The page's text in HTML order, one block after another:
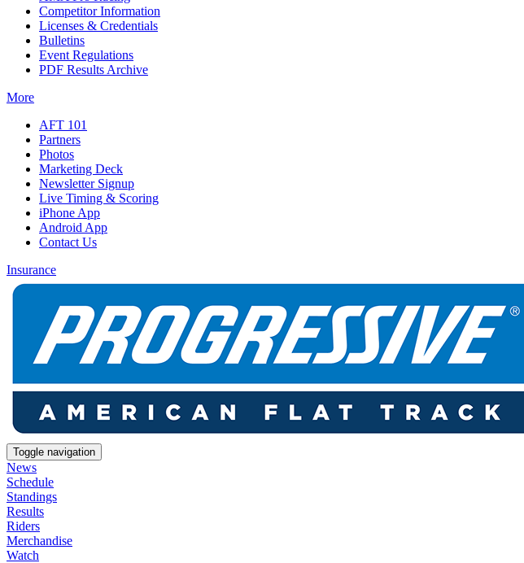
Competitor Information
Licenses & Credentials
Bulletins
Event Regulations
PDF Results Archive
More
AFT 101
Partners
Photos
Marketing Deck
Newsletter Signup
Live Timing & Scoring
iPhone App
Android App
Contact Us
Insurance
Toggle navigation
News
Schedule
Standings
Results
Riders
Merchandise
Watch